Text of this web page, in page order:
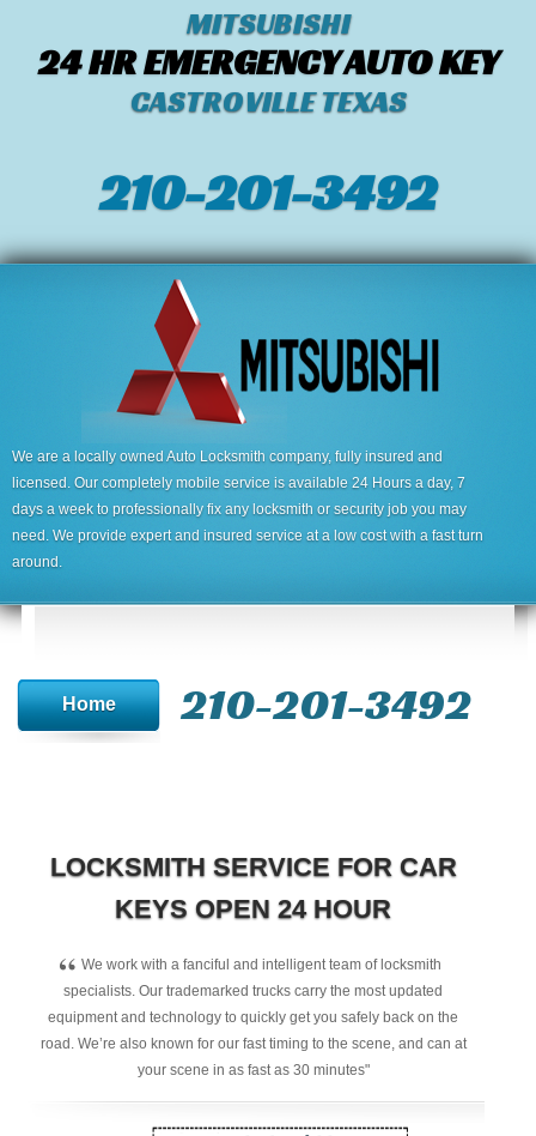
MITSUBISHI
24 HR EMERGENCY AUTO KEY
CASTROVILLE TEXAS
210-201-3492
We are a locally owned Auto Locksmith company, fully insured and
licensed. Our completely mobile service is available 24 Hours a day, 7
days a week to professionally fix any locksmith or security job you may
need. We provide expert and insured service at a low cost with a fast turn
around.
Home 210-201-3492
LOCKSMITH SERVICE FOR CAR
KEYS OPEN 24 HOUR
“ We work with a fanciful and intelligent team of locksmith
specialists. Our trademarked trucks carry the most updated
equipment and technology to quickly get you safely back on the
road. We’re also known for our fast timing to the scene, and can at
your scene in as fast as 30 minutes"